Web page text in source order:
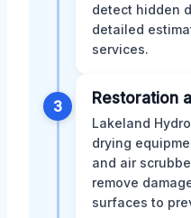
detect hidden
detailed
services.
3 Restoration
Lakeland
drying
and air
remove
surfaces to